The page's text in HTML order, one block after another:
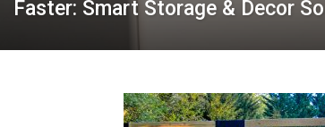
Faster: Smart Storage & Decor